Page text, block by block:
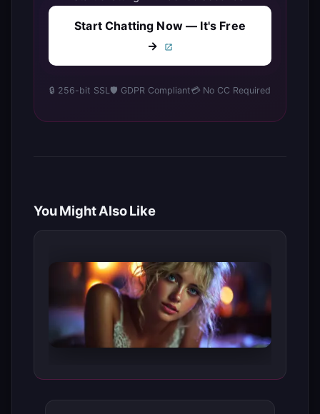
Start Chatting Now — It's Free
→
🔒 256-bit SSL🛡️ GDPR Compliant💳 No CC Required
You Might Also Like